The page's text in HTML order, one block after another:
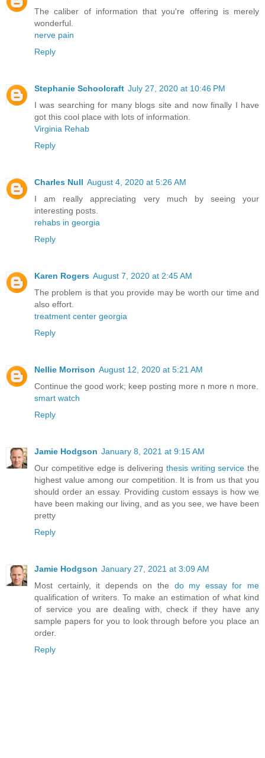
The caliber of information that you're offering is merely
wonderful.
nerve pain
Reply
Stephanie Schoolcraft July 27, 2020 at 10:46 PM
I was searching for many blogs site and now finally I have
got this cool place with lots of information.
Virginia Rehab
Reply
Charles Null August 4, 2020 at 5:26 AM
I am really appreciating very much by seeing your
interesting posts.
rehabs in georgia
Reply
Karen Rogers August 7, 2020 at 2:45 AM
The problem is that you provide may be worth our time and
also effort.
treatment center georgia
Reply
Nellie Morrison August 12, 2020 at 5:21 AM
Continue the good work; keep posting more n more n more.
smart watch
Reply
Jamie Hodgson January 8, 2021 at 9:15 AM
Our competitive edge is delivering thesis writing service the
highest value among our competition. It is from us that you
should order an essay. Providing custom essays is how we
have been making our living, and as you see, we have been
pretty
Reply
Jamie Hodgson January 27, 2021 at 3:09 AM
Most certainly, it depends on the do my essay for me
qualification of writers. To make an estimation of what kind
of service you are dealing with, check if they have any
sample papers for you to look through before you place an
order.
Reply